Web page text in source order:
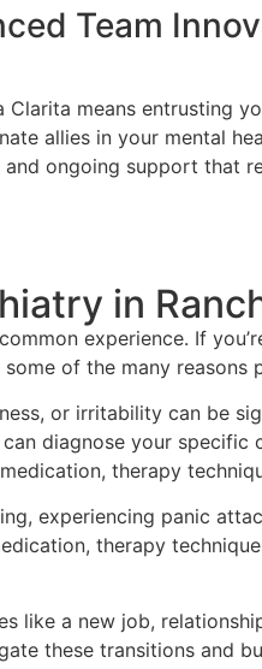
Team
means entrusting
allies in your mental
ongoing support that
in
experience. If
of the many
or irritability can be
diagnose your
therapy
experiencing panic
therapy
like a new job,
these transitions and